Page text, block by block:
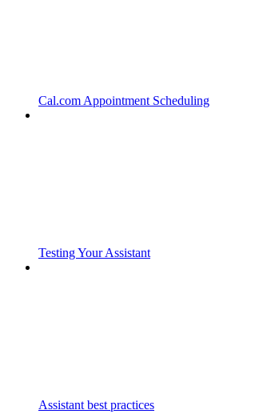
Cal.com Appointment Scheduling
Testing Your Assistant
Assistant best practices